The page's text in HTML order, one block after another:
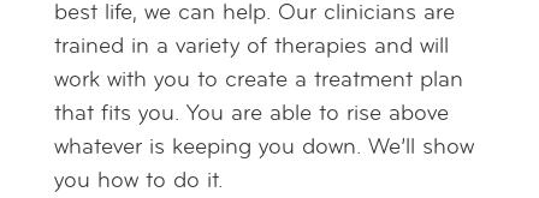
best life, we can help. Our clinicians are
trained in a variety of therapies and will
work with you to create a treatment plan
that fits you. You are able to rise above
whatever is keeping you down. We’ll show
you how to do it.